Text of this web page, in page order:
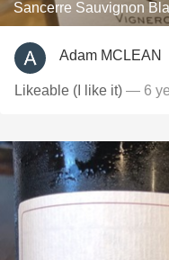
Sancerre Sauvignon
Adam MCLEAN
Likeable (I like it) — 6